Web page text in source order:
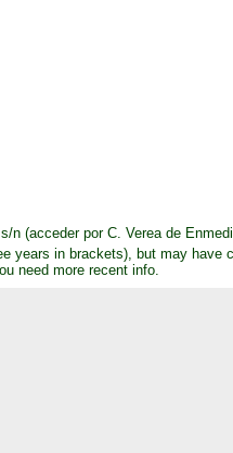
(acceder por C. Verea de
years in brackets), but may have
need more recent info.